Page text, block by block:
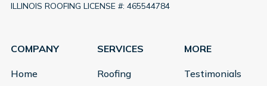
ILLINOIS ROOFING LICENSE #: 465544784
COMPANY
Home
SERVICES
Roofing
MORE
Testimonials